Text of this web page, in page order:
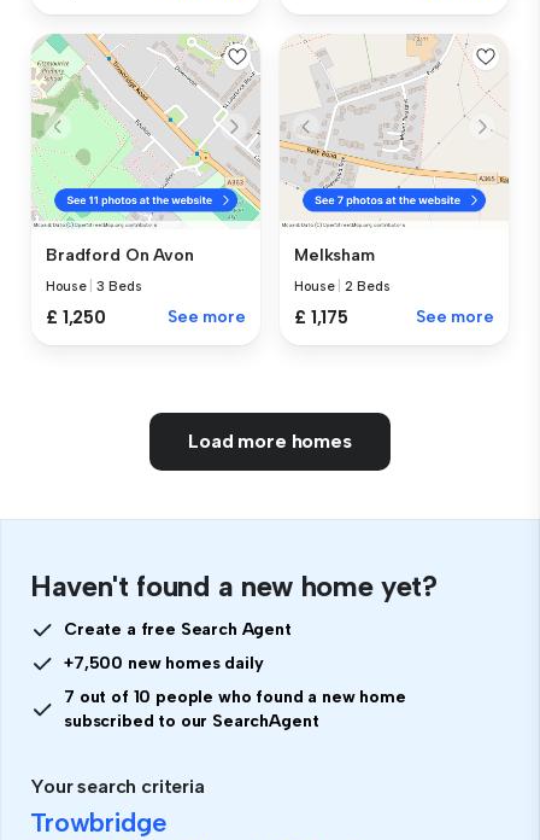
Bradford On Avon
House |3 Beds
£ 1,250 See more
Melksham
House |2 Beds
£ 1,175 See more
Load more homes
Haven't found a new home yet?
Create a free Search Agent
+7,500 new homes daily
7 out of 10 people who found a new home
subscribed to our SearchAgent
Your search criteria
Trowbridge